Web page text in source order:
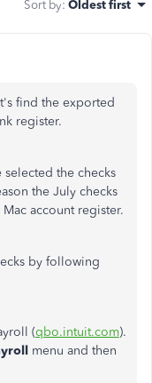
Sort by: Oldest first
find the exported
register.
selected the checks
the July checks
account register.
by following
(qbo.intuit.com).
menu and then